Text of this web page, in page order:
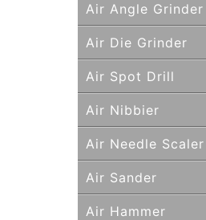
Air Angle Grinder
Air Die Grinder
Air Spot Drill
Air Nibbier
Air Needle Scaler
Air Sander
Air Hammer